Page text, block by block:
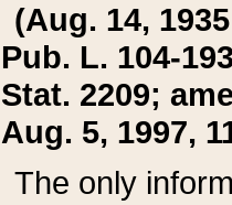
(Aug. 14,
Pub. L. 104-
Stat. 2209;
Aug. 5, 1997,
The only